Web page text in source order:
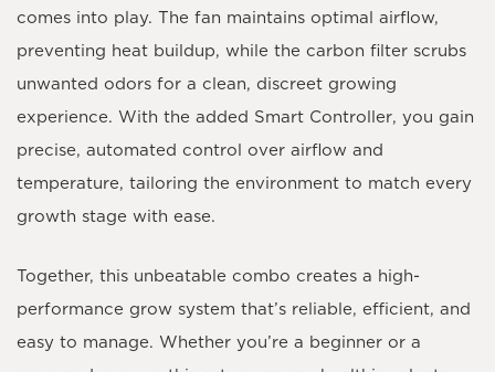
comes into play. The fan maintains optimal airflow,
preventing heat buildup, while the carbon filter scrubs
unwanted odors for a clean, discreet growing
experience. With the added Smart Controller, you gain
precise, automated control over airflow and
temperature, tailoring the environment to match every
growth stage with ease.
Together, this unbeatable combo creates a high-
performance grow system that’s reliable, efficient, and
easy to manage. Whether you’re a beginner or a